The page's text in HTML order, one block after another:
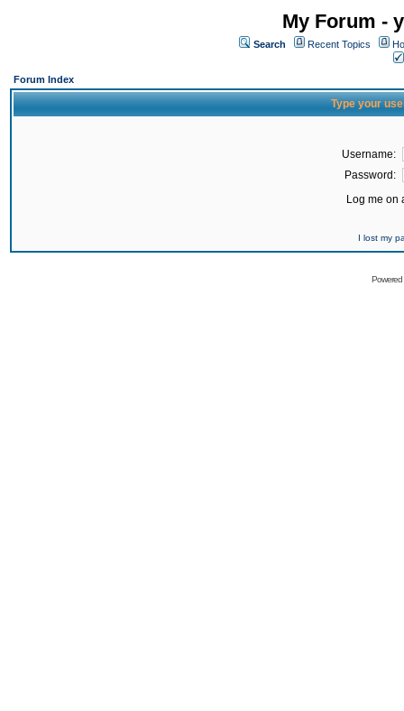
My Forum -
Search Recent Topics
Forum Index
Type your
Username:
Password:
Log me on
I lost my